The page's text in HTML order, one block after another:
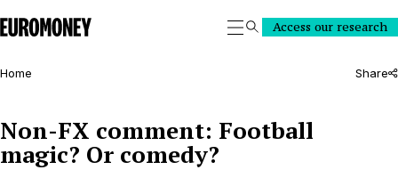
Euromoney
SearchAccess our research
Home Share
Non-FX comment: Football
magic? Or comedy?